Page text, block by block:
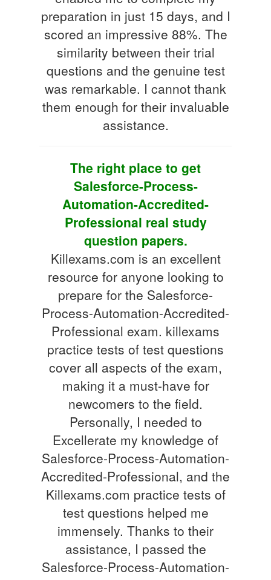
preparation in just 15 days, and I
scored an impressive 88%. The
similarity between their trial
questions and the genuine test
was remarkable. I cannot thank
them enough for their invaluable
assistance.
The right place to get
Salesforce-Process-
Automation-Accredited-
Professional real study
question papers.
Killexams.com is an excellent
resource for anyone looking to
prepare for the Salesforce-
Process-Automation-Accredited-
Professional exam. killexams
practice tests of test questions
cover all aspects of the exam,
making it a must-have for
newcomers to the field.
Personally, I needed to
Excellerate my knowledge of
Salesforce-Process-Automation-
Accredited-Professional, and the
Killexams.com practice tests of
test questions helped me
immensely. Thanks to their
assistance, I passed the
Salesforce-Process-Automation-